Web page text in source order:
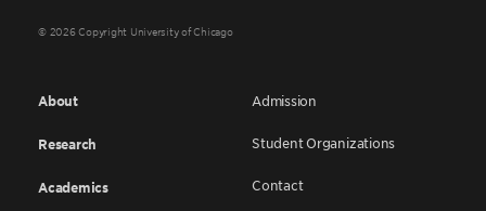
© 2026 Copyright University of Chicago
About
Research
Academics
Admission
Student Organizations
Contact